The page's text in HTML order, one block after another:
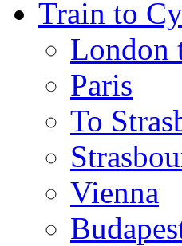
Train to
London
Paris
To
Vienna